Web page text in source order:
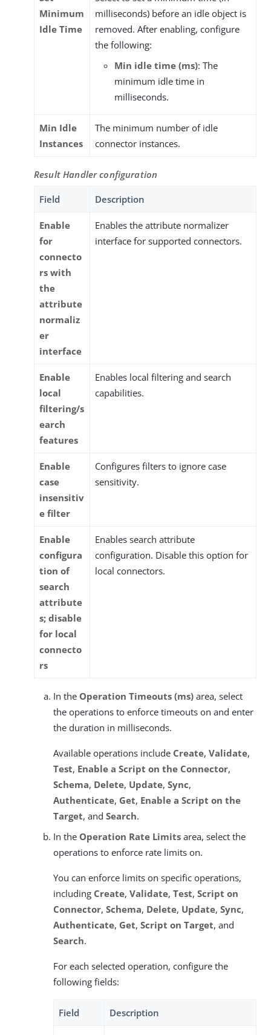
Minimum
Idle Time
milliseconds) before an idle object is
removed. After enabling, configure
the following:
Min idle time (ms): The
minimum idle time in
milliseconds.
Min Idle
Instances
The minimum number of idle
connector instances.
Result Handler configuration
Field Description
Enable
for
connecto
rs with
the
attribute
normaliz
er
interface
Enables the attribute normalizer
interface for supported connectors.
Enable
local
filtering/s
earch
features
Enables local filtering and search
capabilities.
Enable
case
insensitiv
e filter
Configures filters to ignore case
sensitivity.
Enable
configura
tion of
search
attribute
s; disable
for local
connecto
rs
Enables search attribute
configuration. Disable this option for
local connectors.
In the Operation Timeouts (ms) area, select
the operations to enforce timeouts on and enter
the duration in milliseconds.
Available operations include Create, Validate,
Test, Enable a Script on the Connector,
Schema, Delete, Update, Sync,
Authenticate, Get, Enable a Script on the
Target, and Search.
In the Operation Rate Limits area, select the
operations to enforce rate limits on.
You can enforce limits on specific operations,
including Create, Validate, Test, Script on
Connector, Schema, Delete, Update, Sync,
Authenticate, Get, Script on Target, and
Search.
For each selected operation, configure the
following fields:
Field Description